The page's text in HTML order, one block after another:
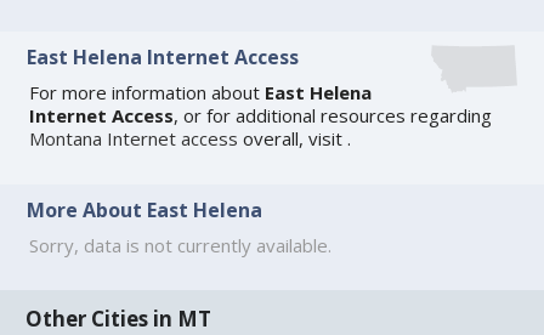
East Helena Internet Access
For more information about East Helena
Internet Access, or for additional resources regarding
Montana Internet access overall, visit.
More About East Helena
Sorry, data is not currently available.
Other Cities in MT